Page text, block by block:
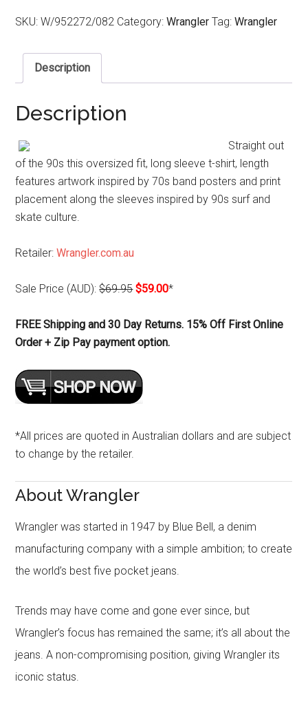
SKU:W/952272/082 Category:Wrangler Tag:Wrangler
Description
Description
Straight out
of the 90s this oversized fit, long sleeve t-shirt, length
features artwork inspired by 70s band posters and print
placement along the sleeves inspired by 90s surf and
skate culture.
Retailer:Wrangler.com.au
Sale Price (AUD):$69.95 $59.00*
FREE Shipping and 30 Day Returns. 15% Off First Online
Order + Zip Pay payment option.
*All prices are quoted in Australian dollars and are subject
to change by the retailer.
About Wrangler
Wrangler was started in 1947 by Blue Bell, a denim
manufacturing company with a simple ambition; to create
the world’s best five pocket jeans.
Trends may have come and gone ever since, but
Wrangler’s focus has remained the same; it’s all about the
jeans. A non-compromising position, giving Wrangler its
iconic status.